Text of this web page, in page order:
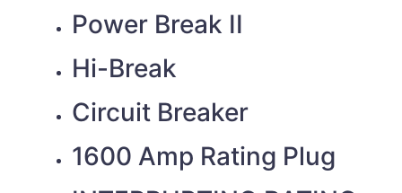
Power Break II
Hi-Break
Circuit Breaker
1600 Amp Rating Plug